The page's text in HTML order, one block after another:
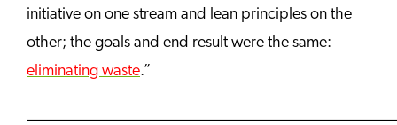
initiative on one stream and lean principles on the
other; the goals and end result were the same:
eliminating waste.”